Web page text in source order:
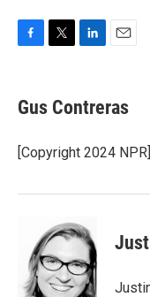
e
b
o
k
r
k
e
I
i
l
Gus Contreras
[Copyright 2024 NPR]